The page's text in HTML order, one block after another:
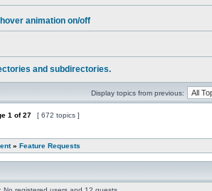
animation on/off
and subdirectories.
Display topics from previous:
1 of27 [ 672 topics ]
» Feature Requests